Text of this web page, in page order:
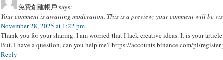
免費創建帳戶 says:
Your comment is awaiting moderation. This is a preview; your comment will be
November 28, 2025 at 1:22 pm
Thank you for your sharing. I am worried that I lack creative ideas. It is your
But, I have a question, can you help me? https://accounts.binance.com/pl/
Reply